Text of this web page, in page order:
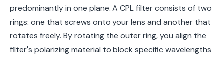
predominantly in one plane. A CPL filter consists of two
rings: one that screws onto your lens and another that
rotates freely. By rotating the outer ring, you align the
filter's polarizing material to block specific wavelengths